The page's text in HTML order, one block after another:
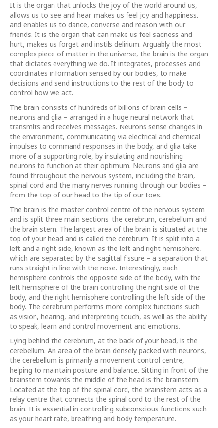
It is the organ that unlocks the joy of the world around us,
allows us to see and hear, makes us feel joy and happiness,
and enables us to dance, converse and reason with our
friends. It is the organ that can make us feel sadness and
hurt, makes us forget and instils delirium. Arguably the most
complex piece of matter in the universe, the brain is the organ
that dictates everything we do. It integrates, processes and
coordinates information sensed by our bodies, to make
decisions and send instructions to the rest of the body to
control how we act.
The brain consists of hundreds of billions of brain cells –
neurons and glia – arranged in a huge neural network that
transmits and receives messages. Neurons sense changes in
the environment, communicating via electrical and chemical
impulses to command responses in the body, and glia take
more of a supporting role, by insulating and nourishing
neurons to function at their optimum. Neurons and glia are
found throughout the nervous system, including the brain,
spinal cord and the many nerves running through our bodies –
from the top of our head to the tip of our toes.
The brain is the master control centre of the nervous system
and is split three main sections: the cerebrum, cerebellum and
the brain stem. The largest area of the brain is situated at the
top of your head and is called the cerebrum. It is split into a
left and a right side, known as the left and right hemisphere,
which are separated by the sagittal fissure – a separation that
runs straight in line with the nose. Interestingly, each
hemisphere controls the opposite side of the body, with the
left hemisphere of the brain controlling the right side of the
body, and the right hemisphere controlling the left side of the
body. The cerebrum performs more complex functions such
as vision, hearing, and interpreting touch, as well as the ability
to speak, learn and control movement and emotions.
Lying behind the cerebrum, at the back of your head, is the
cerebellum. An area of the brain densely packed with neurons,
the cerebellum is primarily a movement control centre,
helping to maintain posture and balance. Sitting in front of the
brainstem towards the middle of the head is the brainstem.
Located at the top of the spinal cord, the brainstem acts as a
relay centre that connects the spinal cord to the rest of the
brain. It is essential in controlling subconscious functions such
as your heart rate, breathing and body temperature.